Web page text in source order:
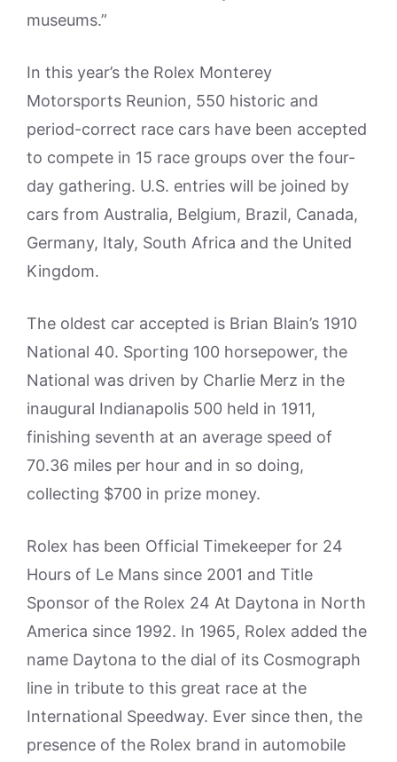
museums.”
In this year’s the Rolex Monterey
Motorsports Reunion, 550 historic and
period-correct race cars have been accepted
to compete in 15 race groups over the four-
day gathering. U.S. entries will be joined by
cars from Australia, Belgium, Brazil, Canada,
Germany, Italy, South Africa and the United
Kingdom.
The oldest car accepted is Brian Blain’s 1910
National 40. Sporting 100 horsepower, the
National was driven by Charlie Merz in the
inaugural Indianapolis 500 held in 1911,
finishing seventh at an average speed of
70.36 miles per hour and in so doing,
collecting $700 in prize money.
Rolex has been Official Timekeeper for 24
Hours of Le Mans since 2001 and Title
Sponsor of the Rolex 24 At Daytona in North
America since 1992. In 1965, Rolex added the
name Daytona to the dial of its Cosmograph
line in tribute to this great race at the
International Speedway. Ever since then, the
presence of the Rolex brand in automobile